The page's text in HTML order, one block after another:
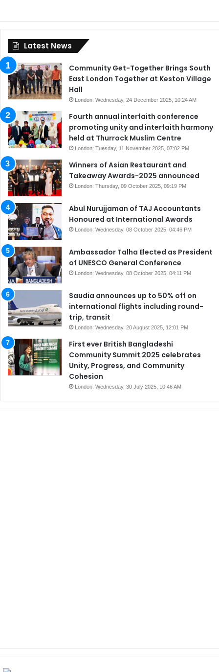
Latest News
Community Get-Together Brings South
East London Together at Keston Village
Hall
London: Wednesday, 24 December 2025, 10:24 AM
Fourth annual interfaith conference
promoting unity and interfaith harmony
held at Thurrock Muslim Centre
London: Tuesday, 11 November 2025, 07:02 PM
Winners of Asian Restaurant and
Takeaway Awards-2025 announced
London: Thursday, 09 October 2025, 09:19 PM
Abul Nurujjaman of TAJ Accountants
Honoured at International Awards
London: Wednesday, 08 October 2025, 04:46 PM
Ambassador Talha Elected as President
of UNESCO General Conference
London: Wednesday, 08 October 2025, 04:11 PM
Saudia announces up to 50% off on
international flights including round-
trip, transit
London: Wednesday, 20 August 2025, 12:01 PM
First ever British Bangladeshi
Community Summit 2025 celebrates
Unity, Progress, and Community
Cohesion
London: Wednesday, 30 July 2025, 10:46 AM